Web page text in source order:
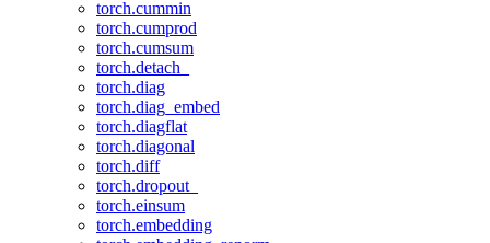
torch.cummin
torch.cumprod
torch.cumsum
torch.detach_
torch.diag
torch.diag_embed
torch.diagflat
torch.diagonal
torch.diff
torch.dropout_
torch.einsum
torch.embedding